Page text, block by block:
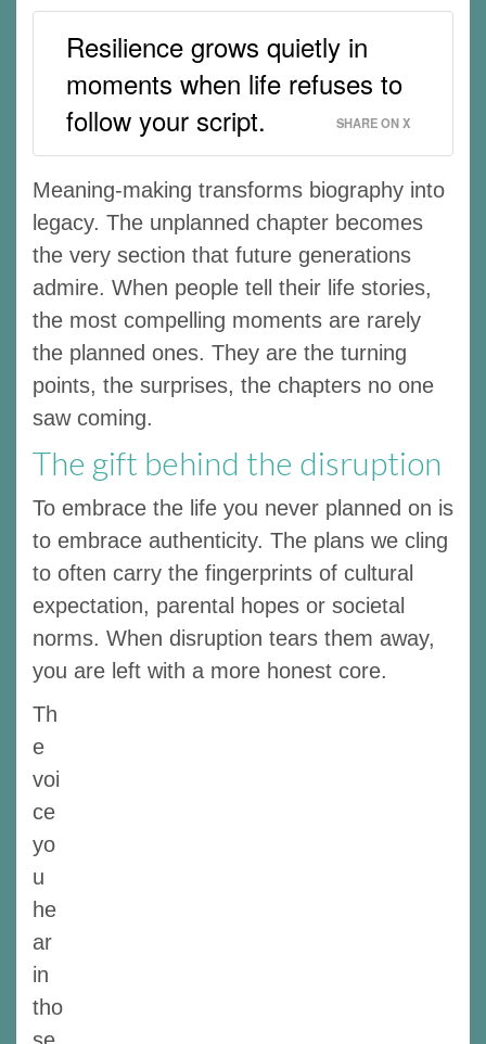
Resilience grows quietly in
moments when life refuses to
follow your script.
SHARE ON X
Meaning-making transforms biography into
legacy. The unplanned chapter becomes
the very section that future generations
admire. When people tell their life stories,
the most compelling moments are rarely
the planned ones. They are the turning
points, the surprises, the chapters no one
saw coming.
The gift behind the disruption
To embrace the life you never planned on is
to embrace authenticity. The plans we cling
to often carry the fingerprints of cultural
expectation, parental hopes or societal
norms. When disruption tears them away,
you are left with a more honest core.
Th
e
voi
ce
yo
u
he
ar
in
tho